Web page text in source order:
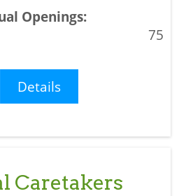
75
Details
Caretakers